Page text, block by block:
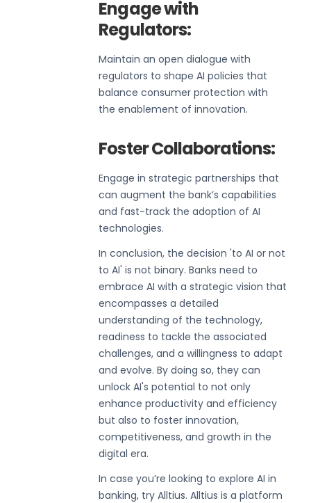
Engage with
Regulators:
Maintain an open dialogue with
regulators to shape AI policies that
balance consumer protection with
the enablement of innovation.
Foster Collaborations:
Engage in strategic partnerships that
can augment the bank’s capabilities
and fast-track the adoption of AI
technologies.
In conclusion, the decision 'to AI or not
to AI' is not binary. Banks need to
embrace AI with a strategic vision that
encompasses a detailed
understanding of the technology,
readiness to tackle the associated
challenges, and a willingness to adapt
and evolve. By doing so, they can
unlock AI's potential to not only
enhance productivity and efficiency
but also to foster innovation,
competitiveness, and growth in the
digital era.
In case you’re looking to explore AI in
banking, try Alltius. Alltius is a platform